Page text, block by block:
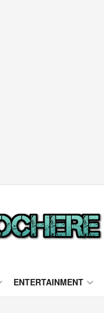
ENTERTAINMENT